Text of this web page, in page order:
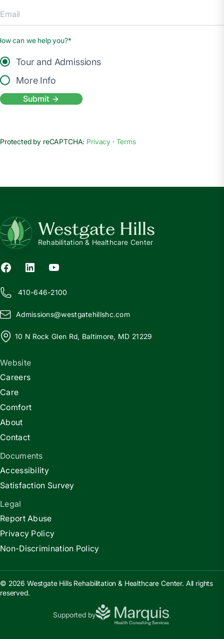
can we help you?*
Tour and Admissions
More Info
Submit
Protected by reCAPTCHA: Privacy · Terms
Westgate Hills
Rehabilitation & Healthcare Center
410-646-2100
Admissions@westgatehillshc.com
10 N Rock Glen Rd, Baltimore, MD 21229
Website
Careers
Care
Comfort
About
Contact
Documents
Accessibility
Satisfaction Survey
Legal
Report Abuse
Privacy Policy
Non-Discrimination Policy
© 2026 Westgate Hills Rehabilitation & Healthcare Center. All rights
reserved.
Supported by